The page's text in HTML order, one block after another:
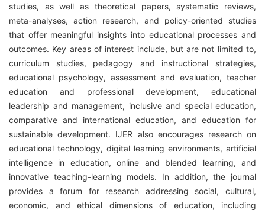
studies, as well as theoretical papers, systematic reviews,
meta-analyses, action research, and policy-oriented studies
that offer meaningful insights into educational processes and
outcomes. Key areas of interest include, but are not limited to,
curriculum studies, pedagogy and instructional strategies,
educational psychology, assessment and evaluation, teacher
education and professional development, educational
leadership and management, inclusive and special education,
comparative and international education, and education for
sustainable development. IJER also encourages research on
educational technology, digital learning environments, artificial
intelligence in education, online and blended learning, and
innovative teaching-learning models. In addition, the journal
provides a forum for research addressing social, cultural,
economic, and ethical dimensions of education, including